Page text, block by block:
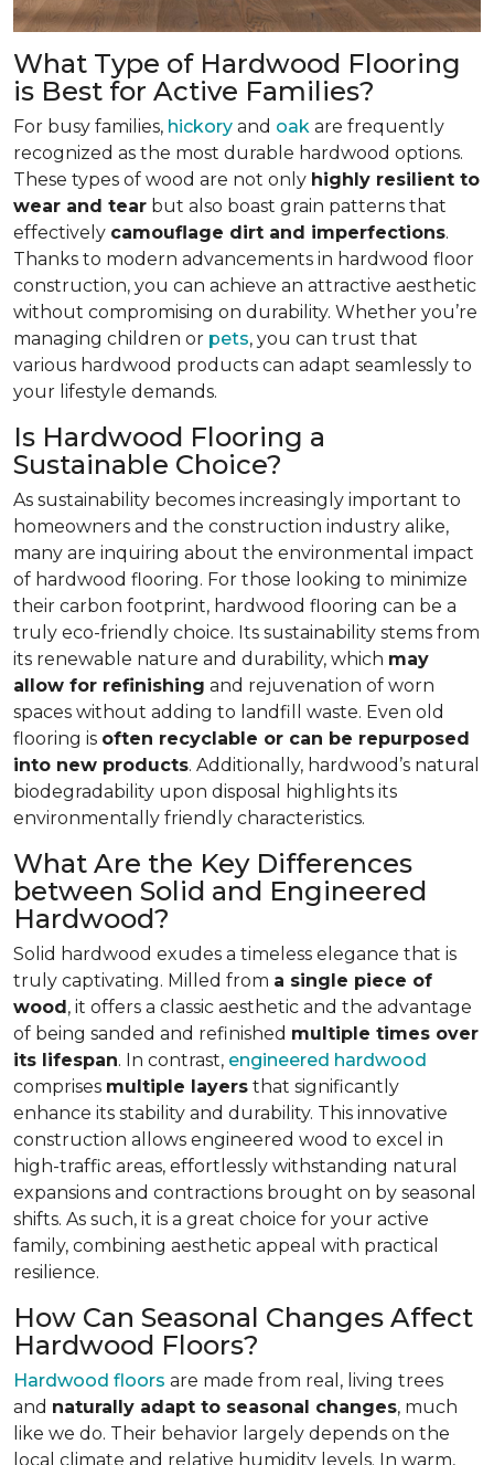
What Type of Hardwood Flooring
is Best for Active Families?
For busy families, hickory and oak are frequently
recognized as the most durable hardwood options.
These types of wood are not only highly resilient to
wear and tear but also boast grain patterns that
effectively camouflage dirt and imperfections.
Thanks to modern advancements in hardwood floor
construction, you can achieve an attractive aesthetic
without compromising on durability. Whether you’re
managing children or pets, you can trust that
various hardwood products can adapt seamlessly to
your lifestyle demands.
Is Hardwood Flooring a
Sustainable Choice?
As sustainability becomes increasingly important to
homeowners and the construction industry alike,
many are inquiring about the environmental impact
of hardwood flooring. For those looking to minimize
their carbon footprint, hardwood flooring can be a
truly eco-friendly choice. Its sustainability stems from
its renewable nature and durability, which may
allow for refinishing and rejuvenation of worn
spaces without adding to landfill waste. Even old
flooring is often recyclable or can be repurposed
into new products. Additionally, hardwood’s natural
biodegradability upon disposal highlights its
environmentally friendly characteristics.
What Are the Key Differences
between Solid and Engineered
Hardwood?
Solid hardwood exudes a timeless elegance that is
truly captivating. Milled from a single piece of
wood, it offers a classic aesthetic and the advantage
of being sanded and refinished multiple times over
its lifespan. In contrast, engineered hardwood
comprises multiple layers that significantly
enhance its stability and durability. This innovative
construction allows engineered wood to excel in
high-traffic areas, effortlessly withstanding natural
expansions and contractions brought on by seasonal
shifts. As such, it is a great choice for your active
family, combining aesthetic appeal with practical
resilience.
How Can Seasonal Changes Affect
Hardwood Floors?
Hardwood floors are made from real, living trees
and naturally adapt to seasonal changes, much
like we do. Their behavior largely depends on the
local climate and relative humidity levels. In warm,